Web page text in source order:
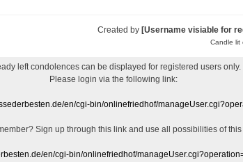
Created by [Username visiable for
Candle lit
left condolences can be displayed for registered users only.
Please login via the following link:
en/cgi-bin/onlinefriedhof/
? Sign up through this link and use all possibilities of this
en/cgi-bin/onlinefriedhof/